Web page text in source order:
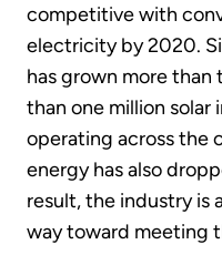
competitive with
electricity by 2020.
has grown more
than one million
operating across the
energy has also
result, the industry is
way toward meeting